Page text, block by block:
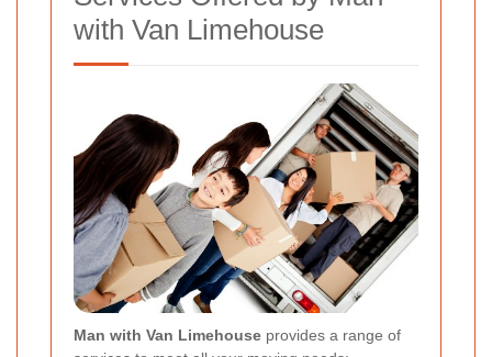
with Van Limehouse
Man with Van Limehouse provides a range of